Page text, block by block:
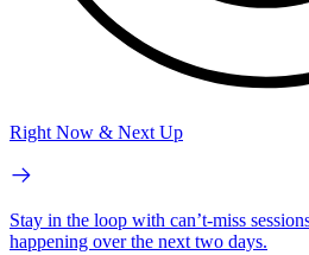
Right Now & Next Up
Stay in the loop with can’t-miss
happening over the next two days.